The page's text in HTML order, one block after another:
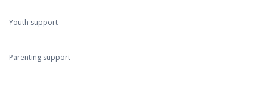
Youth support
Parenting support